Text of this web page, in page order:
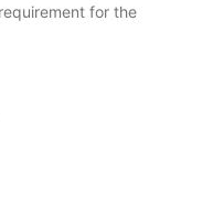
for the